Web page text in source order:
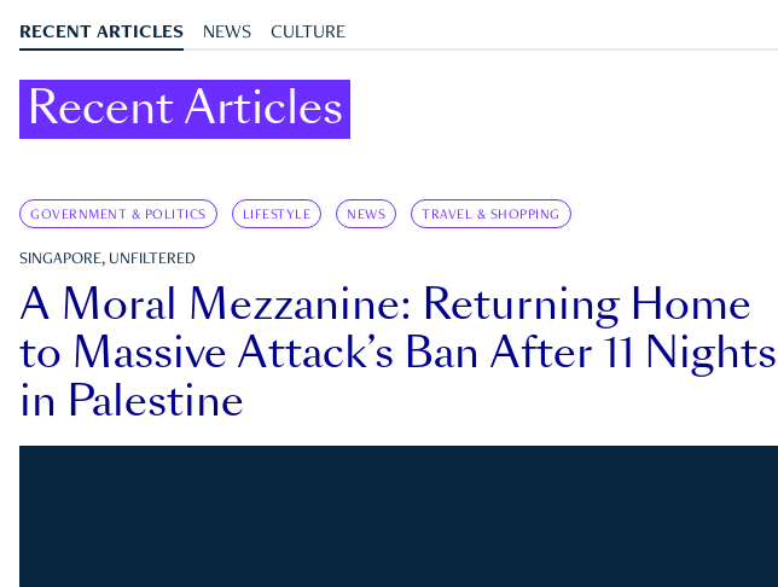
RECENT ARTICLES NEWS CULTURE
Recent Articles
GOVERNMENT & POLITICS LIFESTYLE NEWS TRAVEL & SHOPPING
SINGAPORE, UNFILTERED
A Moral Mezzanine: Returning Home
to Massive Attack’s Ban After 11 Nights
in Palestine